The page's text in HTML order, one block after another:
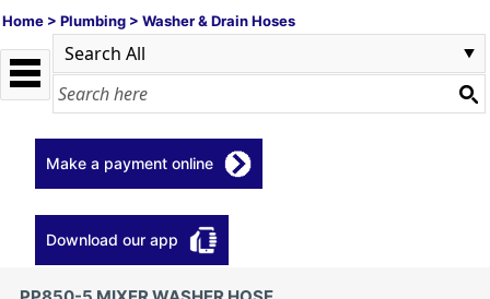
Home > Plumbing > Washer & Drain Hoses
Make a payment online
Download our app